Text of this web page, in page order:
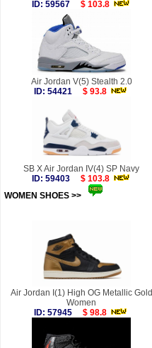
ID: 59567 $ 103.8
Air Jordan V(5) Stealth 2.0
ID: 54421
$ 93.8
SB X Air Jordan IV(4) SP Navy
ID: 59403
$ 103.8
WOMEN SHOES >>
Air Jordan I(1) High OG Metallic Gold
Women
ID: 57945
$ 98.8